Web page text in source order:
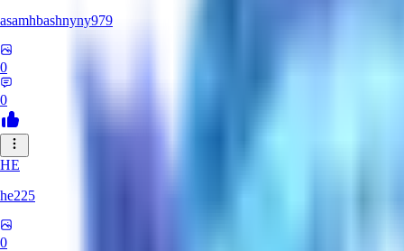
asamhbashnyny979
0
0
HE
he225
0